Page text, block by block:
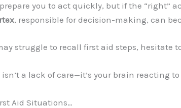
you to act quickly, but if the “right”
, responsible for decision-making, can
struggle to recall first aid steps, hesitate
isn’t a lack of care—it’s your brain
Aid Situations…